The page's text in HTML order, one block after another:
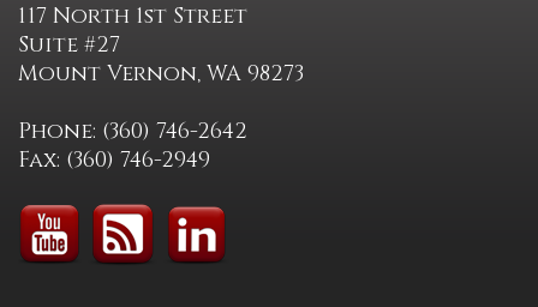
117 North 1st Street
Suite #27
Mount Vernon, WA 98273
Phone: (360) 746-2642
Fax: (360) 746-2949